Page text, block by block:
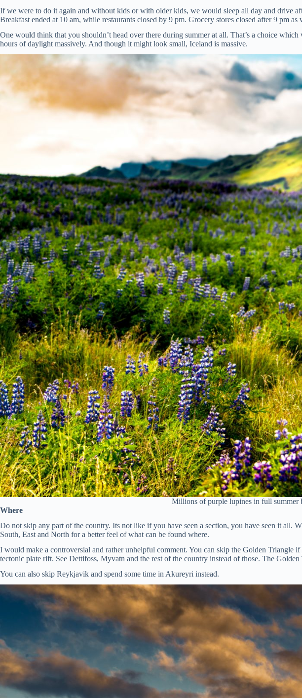
If we were to do it again and without kids or with older kids, we would sleep all day and drive
Breakfast ended at 10 am, while restaurants closed by 9 pm. Grocery stores closed after 9 pm
One would think that you shouldn’t head over there during summer at all. That’s a choice
hours of daylight massively. And though it might look small, Iceland is massive.
Millions of purple lupines in full summer
Where
Do not skip any part of the country. Its not like if you have seen a section, you have seen it all.
South, East and North for a better feel of what can be found where.
I would make a controversial and rather unhelpful comment. You can skip the Golden
tectonic plate rift. See Dettifoss, Myvatn and the rest of the country instead of those. The
You can also skip Reykjavik and spend some time in Akureyri instead.